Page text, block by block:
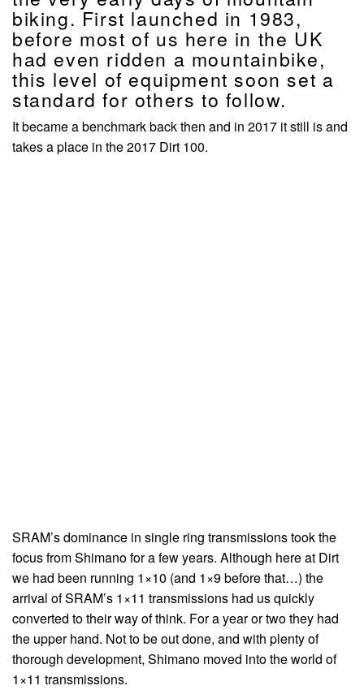
biking. First launched in 1983,
before most of us here in the UK
had even ridden a mountainbike,
this level of equipment soon set a
standard for others to follow.
It became a benchmark back then and in 2017 it still is and
takes a place in the 2017 Dirt 100.
SRAM’s dominance in single ring transmissions took the
focus from Shimano for a few years. Although here at Dirt
we had been running 1×10 (and 1×9 before that…) the
arrival of SRAM’s 1×11 transmissions had us quickly
converted to their way of think. For a year or two they had
the upper hand. Not to be out done, and with plenty of
thorough development, Shimano moved into the world of
1×11 transmissions.